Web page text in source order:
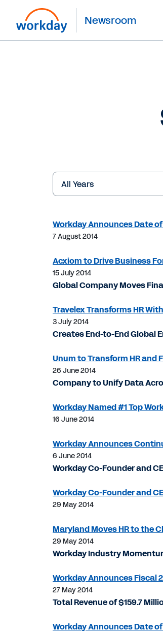
Newsroom
Year
Keywords
Workday Announces Date
7 August 2014
Acxiom to Drive Business
15 July 2014
Global Company Moves
Travelex Transforms HR
3 July 2014
Creates End-to-End Global
Unum to Transform HR and
26 June 2014
Company to Unify Data
Workday Named #1 Top
16 June 2014
Workday Announces
6 June 2014
Workday Co-Founder and
Workday Co-Founder and
29 May 2014
Maryland Moves HR to the
29 May 2014
Workday Industry
Workday Announces Fiscal
27 May 2014
Total Revenue of $159.7
Workday Announces Date